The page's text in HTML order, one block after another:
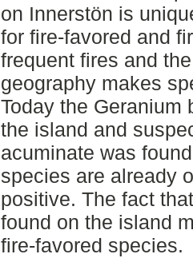
on Innerstön is
for fire-favored and
frequent fires and
geography makes
Today the Geranium
the island and
acuminate was
species are already
positive. The fact
found on the island
fire-favored species.